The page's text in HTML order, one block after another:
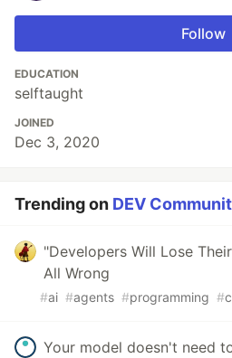
Follow
EDUCATION
selftaught
JOINED
Dec 3, 2020
Trending on DEV
"Developers Will Lose
All Wrong
#ai #agents #programming #
Your model doesn't need